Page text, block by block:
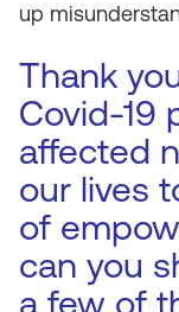
up
Thank
Covid-19
affected
our lives
of
can you
a few of